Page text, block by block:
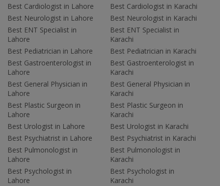
Best Cardiologist in Lahore
Best Neurologist in Lahore
Best ENT Specialist in
Lahore
Best Pediatrician in Lahore
Best Gastroenterologist in
Lahore
Best General Physician in
Lahore
Best Plastic Surgeon in
Lahore
Best Urologist in Lahore
Best Psychiatrist in Lahore
Best Pulmonologist in
Lahore
Best Psychologist in
Lahore
Best Cardiologist in Karachi
Best Neurologist in Karachi
Best ENT Specialist in
Karachi
Best Pediatrician in Karachi
Best Gastroenterologist in
Karachi
Best General Physician in
Karachi
Best Plastic Surgeon in
Karachi
Best Urologist in Karachi
Best Psychiatrist in Karachi
Best Pulmonologist in
Karachi
Best Psychologist in
Karachi